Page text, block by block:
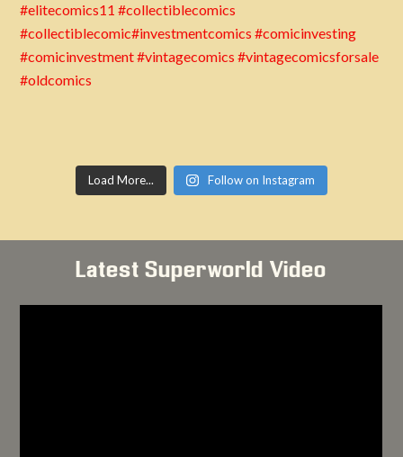
Load More... Follow on Instagram
Latest Superworld Video